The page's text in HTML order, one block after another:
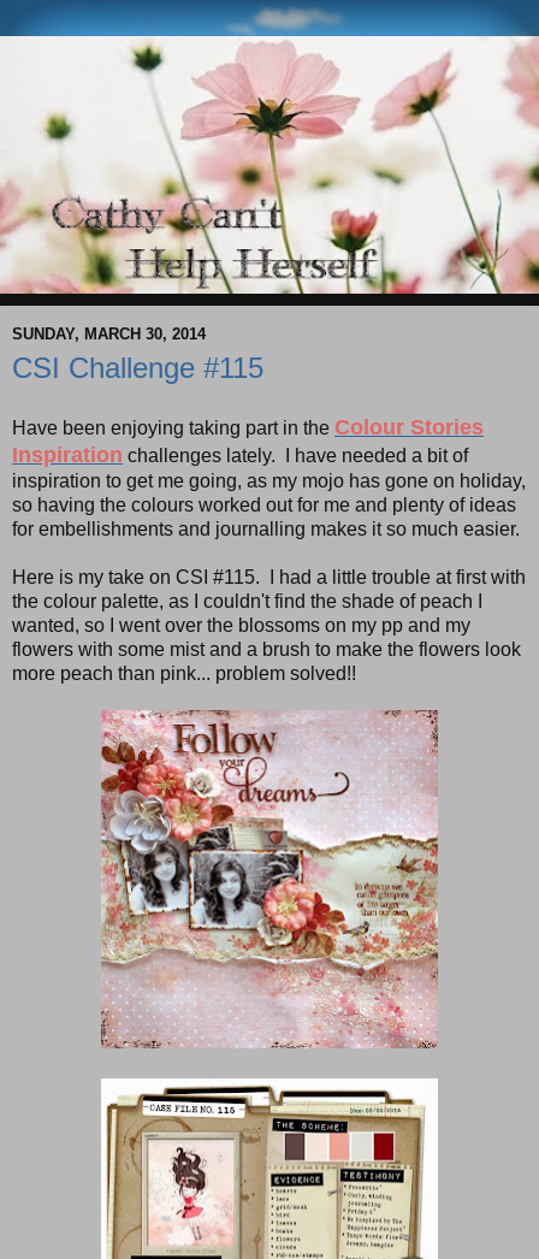
SUNDAY, MARCH 30, 2014
CSI Challenge #115
Have been enjoying taking part in the Colour Stories
Inspiration challenges lately. I have needed a bit of
inspiration to get me going, as my mojo has gone on holiday,
so having the colours worked out for me and plenty of ideas
for embellishments and journalling makes it so much easier.
Here is my take on CSI #115. I had a little trouble at first with
the colour palette, as I couldn't find the shade of peach I
wanted, so I went over the blossoms on my pp and my
flowers with some mist and a brush to make the flowers look
more peach than pink... problem solved!!